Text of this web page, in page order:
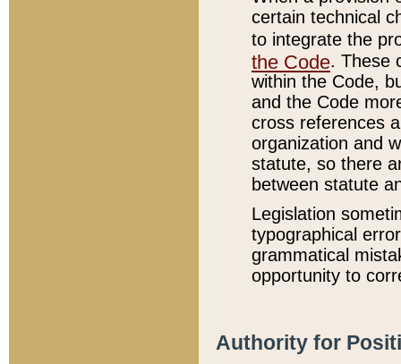
certain technical
to integrate the
the Code. These
within the Code,
and the Code
cross references
organization and
statute, so there
between statute
Legislation
typographical
grammatical
opportunity to
Authority for